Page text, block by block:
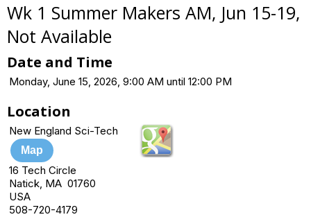
Wk 1 Summer Makers AM, Jun 15-19,
Not Available
Date and Time
Monday, June 15, 2026, 9:00 AM until 12:00 PM
Location
New England Sci-Tech
Map
16 Tech Circle
Natick, MA 01760
USA
508-720-4179